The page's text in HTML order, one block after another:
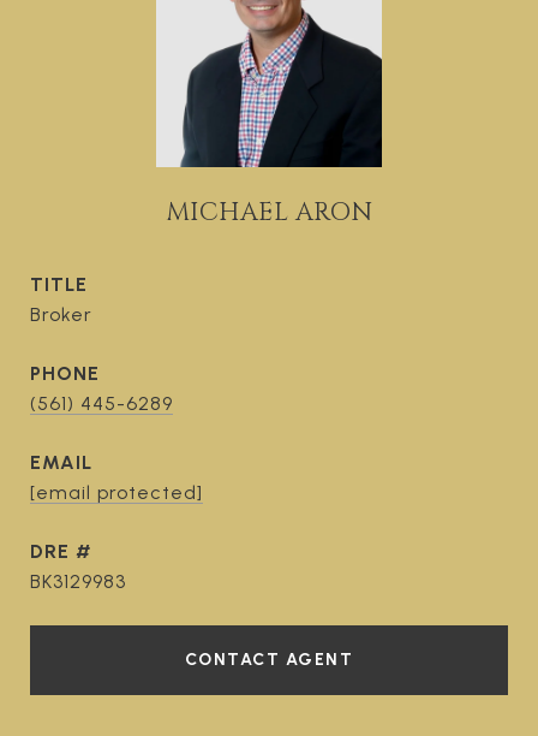
MICHAEL ARON
TITLE
Broker
PHONE
(561) 445-6289
EMAIL
[email protected]
DRE #
BK3129983
CONTACT AGENT